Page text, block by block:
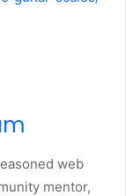
web
mentor,